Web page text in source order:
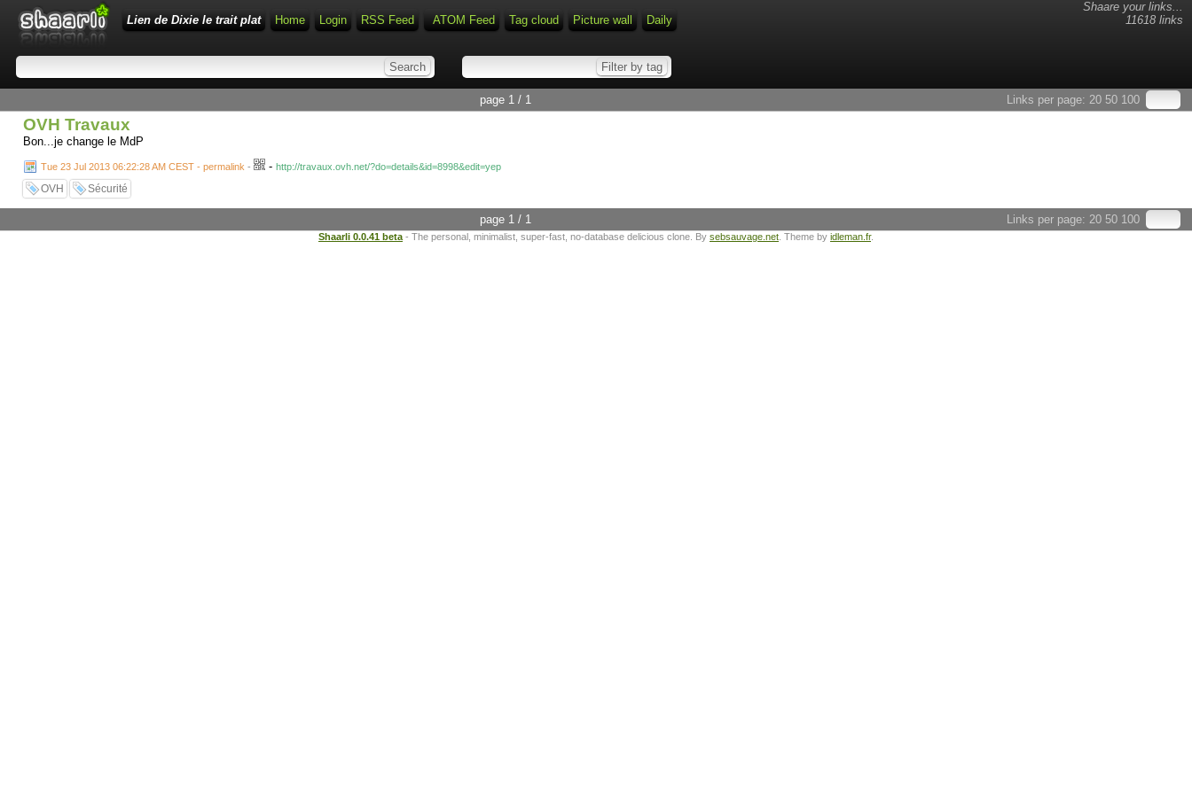
Shaare your links...
11618 links
Lien de Dixie le trait plat Home Login RSS Feed ATOM Feed Tag cloud Picture wall Daily
Links per page: 20 50 100
page 1 / 1
OVH Travaux
Bon...je change le MdP
Tue 23 Jul 2013 06:22:28 AM CEST - permalink - - http://travaux.ovh.net/?do=details&id=8998&edit=yep
OVH Sécurité
Links per page: 20 50 100
page 1 / 1
Shaarli 0.0.41 beta - The personal, minimalist, super-fast, no-database delicious clone. By sebsauvage.net . Theme by idleman.fr.